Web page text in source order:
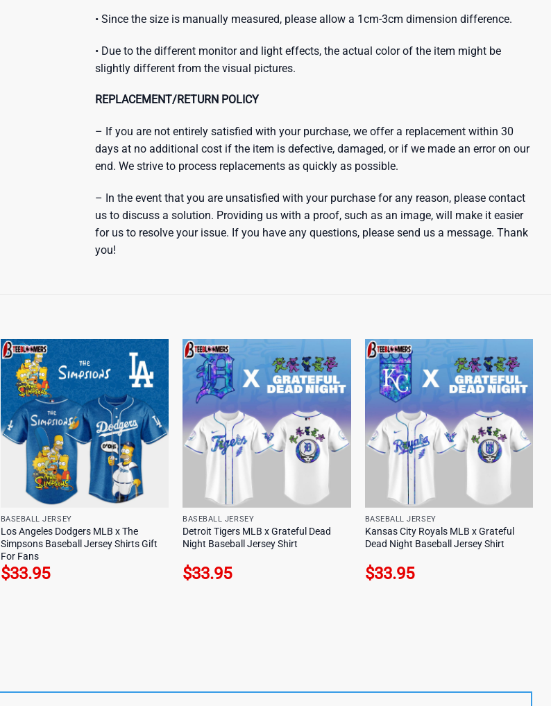
• Since the size is manually measured, please allow a 1cm-3cm dimension difference.
• Due to the different monitor and light effects, the actual color of the item might be
slightly different from the visual pictures.
REPLACEMENT/RETURN POLICY
– If you are not entirely satisfied with your purchase, we offer a replacement within 30
days at no additional cost if the item is defective, damaged, or if we made an error on our
end. We strive to process replacements as quickly as possible.
– In the event that you are unsatisfied with your purchase for any reason, please contact
us to discuss a solution. Providing us with a proof, such as an image, will make it easier
for us to resolve your issue. If you have any questions, please send us a message. Thank
you!
BASEBALL JERSEY
Los Angeles Dodgers MLB x The
Simpsons Baseball Jersey Shirts Gift
For Fans
$33.95
BASEBALL JERSEY
Detroit Tigers MLB x Grateful Dead
Night Baseball Jersey Shirt
$33.95
BASEBALL JERSEY
Kansas City Royals MLB x Grateful
Dead Night Baseball Jersey Shirt
$33.95